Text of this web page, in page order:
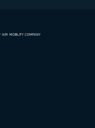
MOBILITY COMPANY